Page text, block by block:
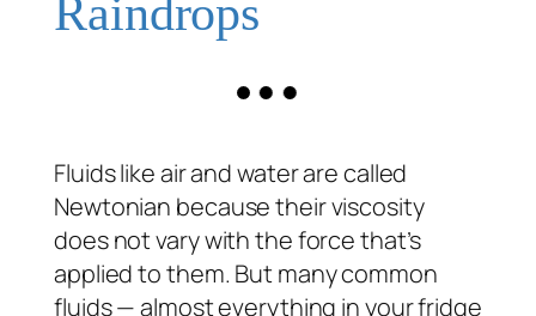
Raindrops
Fluids like air and water are called
Newtonian because their viscosity
does not vary with the force that’s
applied to them. But many common
fluids — almost everything in your fridge